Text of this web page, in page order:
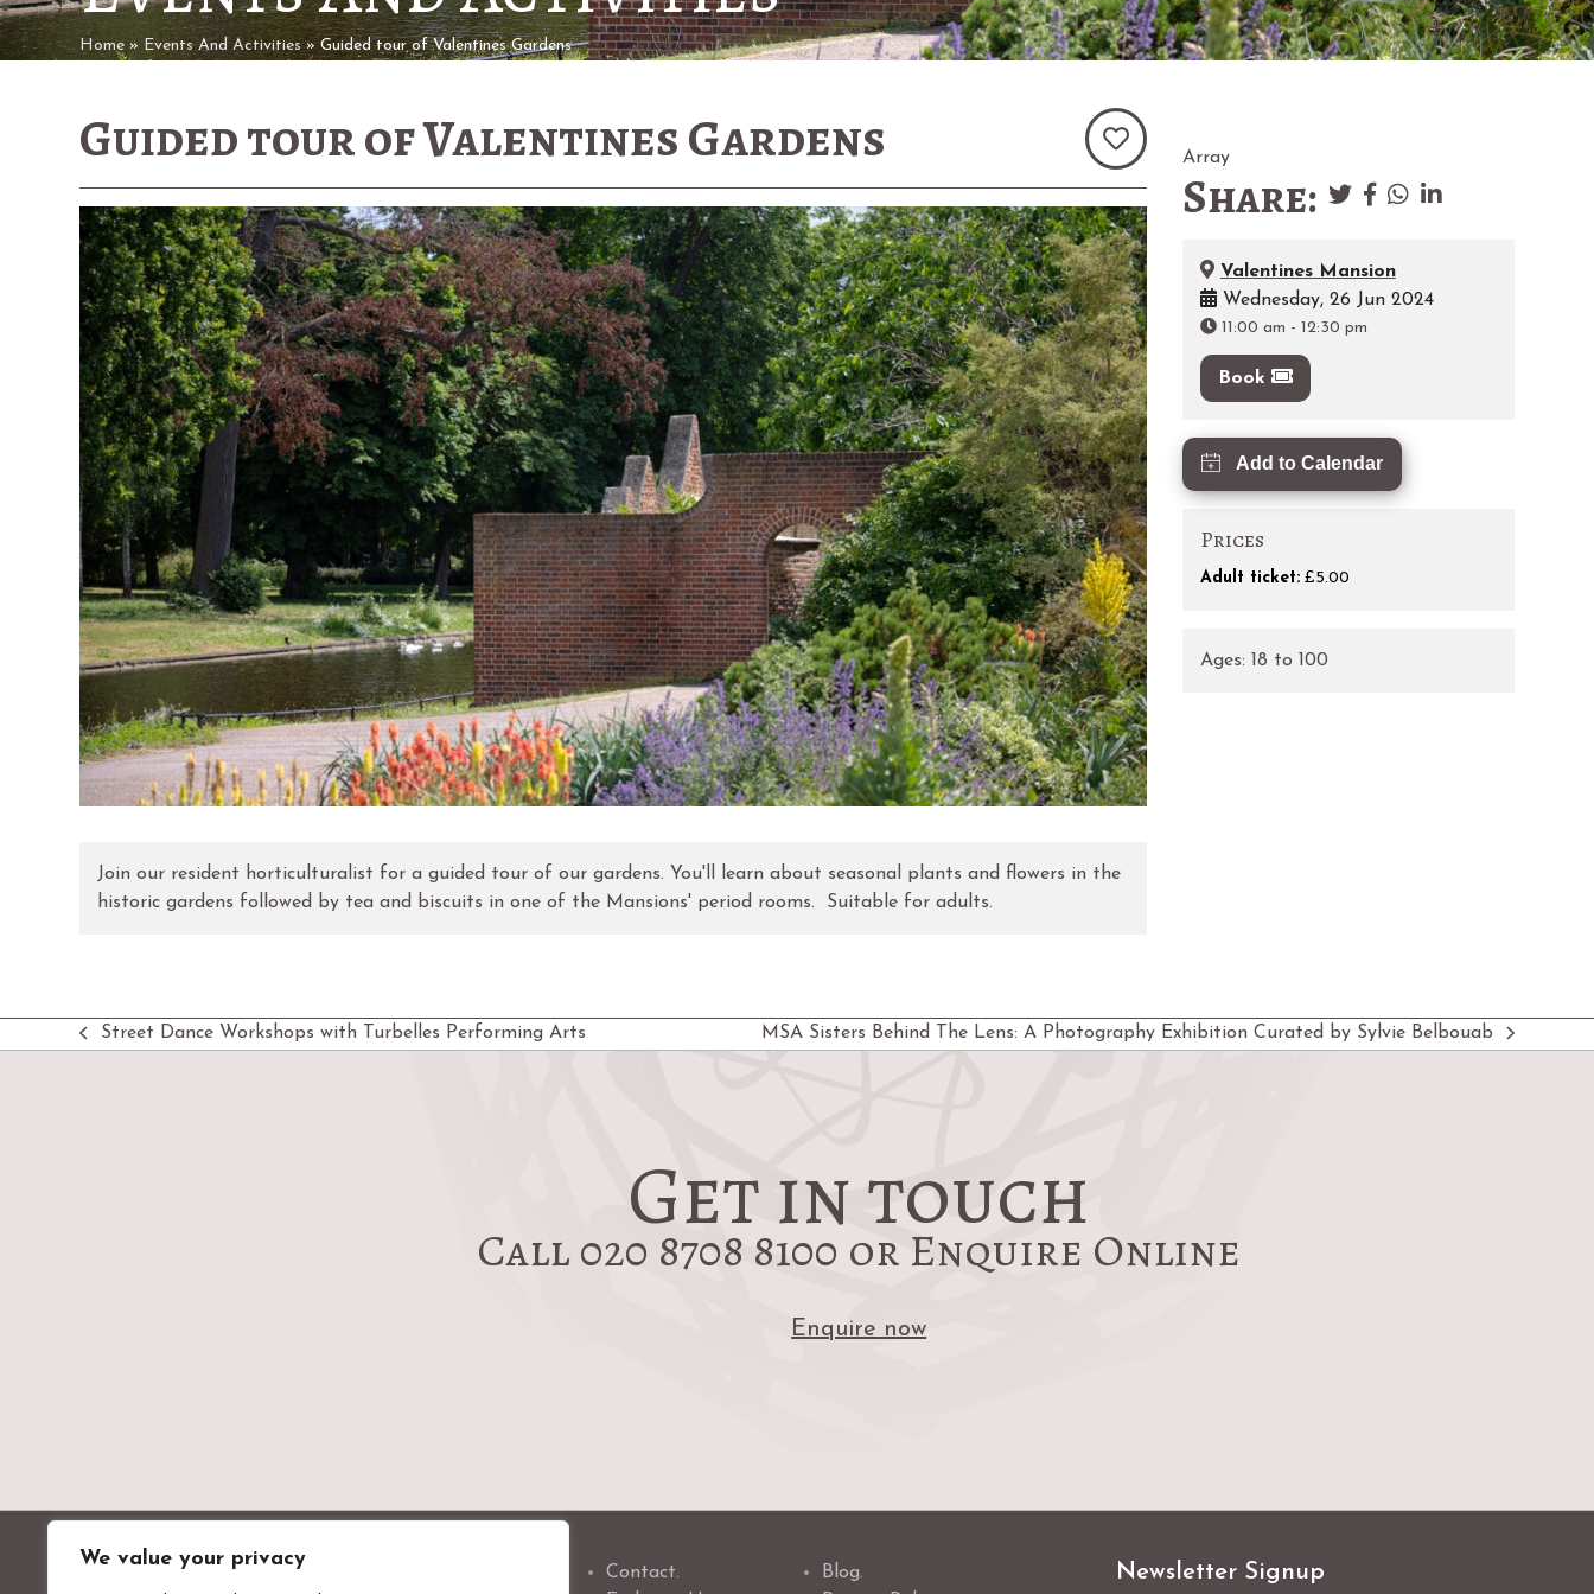
We value your privacy
Home » Events And Activities»Guided tour of Valentines Gardens
Guided tour of Valentines Gardens
Join our resident horticulturalist for a guided tour of our gardens. You'll learn about seasonal plants and flowers in the
historic gardens followed by tea and biscuits in one of the Mansions' period rooms. Suitable for adults.
Array
Share:
Valentines Mansion
Wednesday, 26 Jun 2024
11:00 am - 12:30 pm
Book
Add to Calendar
Prices
Adult ticket:£5.00
Ages: 18 to 100
previous
Street Dance Workshops with Turbelles Performing Arts MSA Sisters Behind The Lens: A Photography Exhibition Curated by Sylvie Belbouab
Get in touch
Call 020 8708 8100 or Enquire Online
Enquire now
Contact.
Blog.
Newsletter Signup